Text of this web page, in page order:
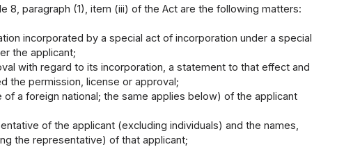
paragraph (1), item (iii) of the Act are the following matters:
incorporated by a special act of incorporation under a special
the applicant;
with regard to its incorporation, a statement to that effect and
the permission, license or approval;
a foreign national; the same applies below) of the applicant
of the applicant (excluding individuals) and the names,
the representative) of that applicant;